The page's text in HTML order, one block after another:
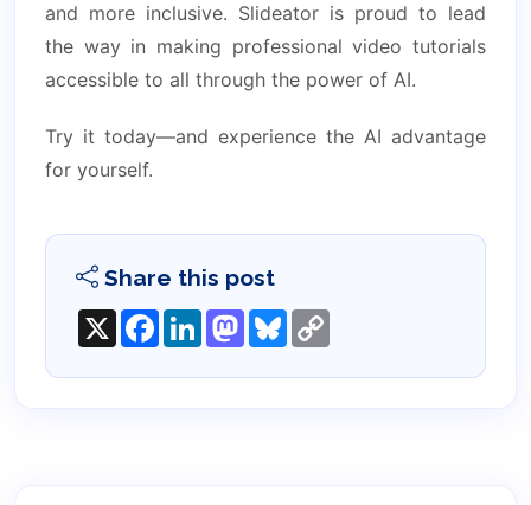
and more inclusive. Slideator is proud to lead
the way in making professional video tutorials
accessible to all through the power of AI.
Try it today—and experience the AI advantage
for yourself.
Share this post
X Facebook
LinkedInMastodon
Bluesky